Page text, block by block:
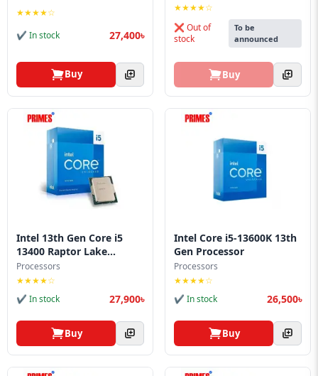
PC
Builder
★★★★☆
✔ In stock
27,400৳
Buy
★★★★☆
❌ Out of
stock
To be
announced
Buy
Intel 13th Gen Core i5
13400 Raptor Lake...
Processors
★★★★☆
✔ In stock
27,900৳
Buy
Intel Core i5-13600K 13th
Gen Processor
Processors
★★★★☆
✔ In stock
26,500৳
Buy